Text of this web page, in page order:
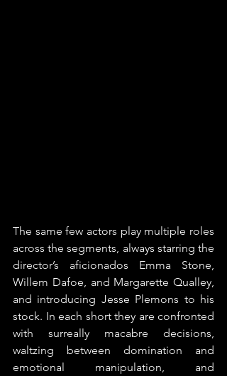
The same few actors play multiple roles
across the segments, always starring the
director’s aficionados Emma Stone,
Willem Dafoe, and Margarette Qualley,
and introducing Jesse Plemons to his
stock. In each short they are confronted
with surreally macabre decisions,
waltzing between domination and
emotional manipulation, and